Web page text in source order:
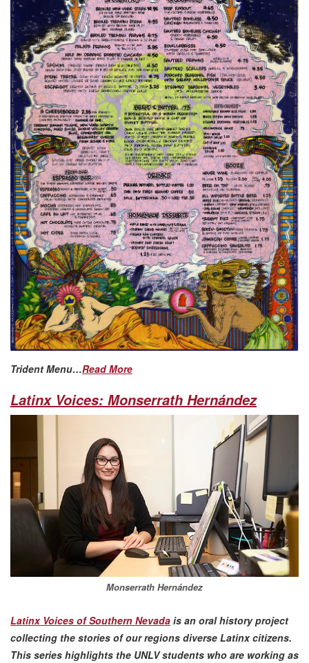
Trident Menu…Read More
Latinx Voices: Monserrath Hernández
Monserrath Hernández
Latinx Voices of Southern Nevada is an oral history project
collecting the stories of our regions diverse Latinx citizens.
This series highlights the UNLV students who are working as